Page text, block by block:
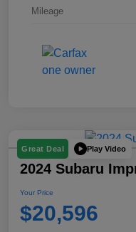
Mileage
Great Deal Play Video
2024 Subaru
Your Price
$20,596